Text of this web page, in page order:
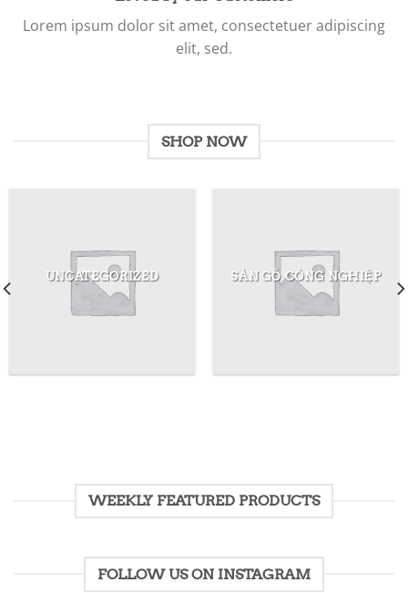
Lorem ipsum dolor sit amet, consectetuer adipiscing
elit, sed.
SHOP NOW
UNCATEGORIZED SÀN GỖ CÔNG NGHIỆP
WEEKLY FEATURED PRODUCTS
FOLLOW US ON INSTAGRAM